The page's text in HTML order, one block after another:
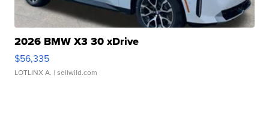
2026 BMW X3 30 xDrive
$56,335
LOTLINX A. | sellwild.com